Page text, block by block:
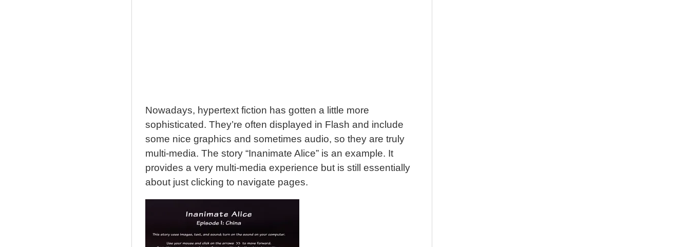
Nowadays, hypertext fiction has gotten a little more
sophisticated. They’re often displayed in Flash and include
some nice graphics and sometimes audio, so they are truly
multi-media. The story “Inanimate Alice” is an example. It
provides a very multi-media experience but is still essentially
about just clicking to navigate pages.